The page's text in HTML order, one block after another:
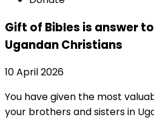
Gift of Bibles is answer
Ugandan Christians
10 April 2026
You have given the most
your brothers and sisters in